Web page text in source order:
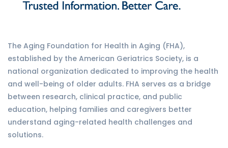
The Aging Foundation for Health in Aging (FHA),
established by the American Geriatrics Society, is a
national organization dedicated to improving the health
and well-being of older adults. FHA serves as a bridge
between research, clinical practice, and public
education, helping families and caregivers better
understand aging-related health challenges and
solutions.